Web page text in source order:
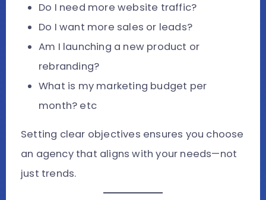
Do I need more website traffic?
Do I want more sales or leads?
Am I launching a new product or
rebranding?
What is my marketing budget per
month? etc
Setting clear objectives ensures you choose
an agency that aligns with your needs—not
just trends.